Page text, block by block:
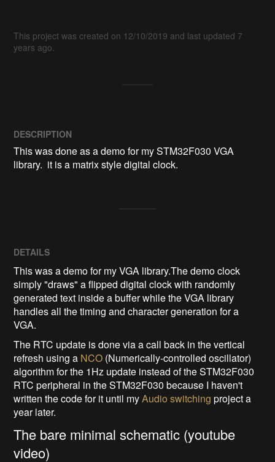
This project was created on 12/10/2019 and last updated 7
years ago.
DESCRIPTION
This was done as a demo for my STM32F030 VGA
library.  it is a matrix style digital clock.
DETAILS
This was a demo for my VGA library.The demo clock
simply "draws" a flipped digital clock with randomly
generated text inside a buffer while the VGA library
handles all the timing and character generation for a
VGA.
The RTC update is done via a call back in the vertical
refresh using a NCO (Numerically-controlled oscillator)
algorithm for the 1Hz update instead of the STM32F030
RTC peripheral in the STM32F030 because I haven't
written the code for it until myAudio switching project a
year later.
The bare minimal schematic (youtube
video)